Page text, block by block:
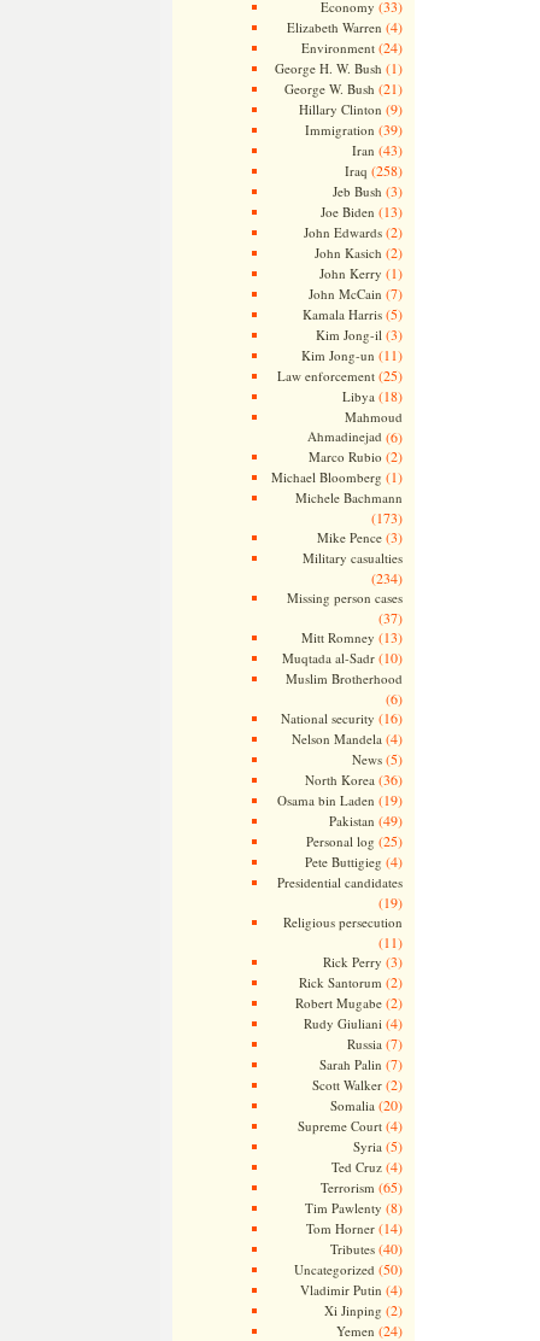
Economy (33)
Elizabeth Warren (4)
Environment(24)
George H. W. Bush (1)
George W. Bush (21)
Hillary Clinton (9)
Immigration (39)
Iran (43)
Iraq (258)
Jeb Bush (3)
Joe Biden (13)
John Edwards(2)
John Kasich (2)
John Kerry (1)
John McCain (7)
Kamala Harris(5)
Kim Jong-il (3)
Kim Jong-un (11)
Law enforcement(25)
Libya (18)
Mahmoud
Ahmadinejad (6)
Marco Rubio (2)
Michael Bloomberg (1)
Michele Bachmann
(173)
Mike Pence(3)
Military casualties
(234)
Missing person cases
(37)
Mitt Romney (13)
Muqtada al-Sadr(10)
Muslim Brotherhood
(6)
National security (16)
Nelson Mandela (4)
News(5)
North Korea (36)
Osama bin Laden (19)
Pakistan (49)
Personal log (25)
Pete Buttigieg (4)
Presidential candidates
(19)
Religious persecution
(11)
Rick Perry (3)
Rick Santorum (2)
Robert Mugabe(2)
Rudy Giuliani (4)
Russia (7)
Sarah Palin (7)
Scott Walker(2)
Somalia (20)
Supreme Court(4)
Syria (5)
Ted Cruz(4)
Terrorism (65)
Tim Pawlenty (8)
Tom Horner(14)
Tributes(40)
Uncategorized (50)
Vladimir Putin (4)
Xi Jinping (2)
Yemen (24)